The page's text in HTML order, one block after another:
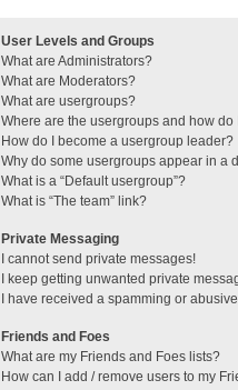
User Levels and Groups
What are Administrators?
What are Moderators?
What are usergroups?
Where are the usergroups and how do
How do I become a usergroup leader?
Why do some usergroups appear in a
What is a “Default usergroup”?
What is “The team” link?
Private Messaging
I cannot send private messages!
I keep getting unwanted private
I have received a spamming or
Friends and Foes
What are my Friends and Foes lists?
How can I add / remove users to my